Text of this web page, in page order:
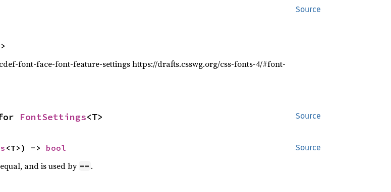
Source
font-face-font-feature-settings https://drafts.csswg.org/css-fonts-4/#font-
Source
FontSettings<T>
Source
<T>) -> bool
and is used by == .